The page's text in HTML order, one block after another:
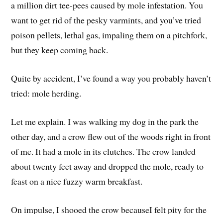
a million dirt tee-pees caused by mole infestation. You
want to get rid of the pesky varmints, and you’ve tried
poison pellets, lethal gas, impaling them on a pitchfork,
but they keep coming back.
Quite by accident, I’ve found a way you probably haven’t
tried: mole herding.
Let me explain. I was walking my dog in the park the
other day, and a crow flew out of the woods right in front
of me. It had a mole in its clutches. The crow landed
about twenty feet away and dropped the mole, ready to
feast on a nice fuzzy warm breakfast.
On impulse, I shooed the crow becauseI felt pity for the